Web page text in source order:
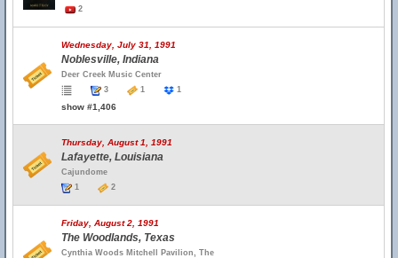
2
Wednesday, July 31, 1991
Noblesville, Indiana
Deer Creek Music Center
3
1 1
show #1,406
Thursday, August 1, 1991
Lafayette, Louisiana
Cajundome
1
2
Friday, August 2, 1991
The Woodlands, Texas
Cynthia Woods Mitchell Pavilion, The